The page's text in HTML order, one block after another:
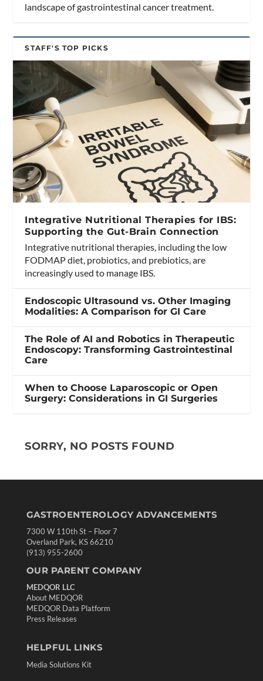
landscape of gastrointestinal cancer treatment.
STAFF'S TOP PICKS
Integrative Nutritional Therapies for IBS:
Supporting the Gut-Brain Connection
Integrative nutritional therapies, including the low
FODMAP diet, probiotics, and prebiotics, are
increasingly used to manage IBS.
Endoscopic Ultrasound vs. Other Imaging
Modalities: A Comparison for GI Care
The Role of AI and Robotics in Therapeutic
Endoscopy: Transforming Gastrointestinal
Care
When to Choose Laparoscopic or Open
Surgery: Considerations in GI Surgeries
SORRY, NO POSTS FOUND
GASTROENTEROLOGY ADVANCEMENTS
7300 W 110th St – Floor 7
Overland Park, KS 66210
(913) 955-2600
OUR PARENT COMPANY
MEDQOR LLC
About MEDQOR
MEDQOR Data Platform
Press Releases
HELPFUL LINKS
Media Solutions Kit